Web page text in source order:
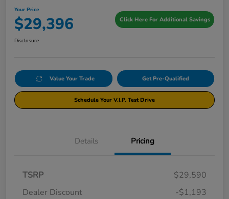
Your Price
$29,396 Click Here For Additional Savings
Disclosure
Value Your Trade Get Pre-Qualified
Schedule Your V.I.P. Test Drive
Details Pricing
TSRP
$29,590
Dealer Discount
-$1,193